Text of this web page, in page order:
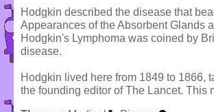
Hodgkin described the disease that
Appearances of the Absorbent Glands
Hodgkin's Lymphoma was coined by
disease.
Hodgkin lived here from 1849 to 1866,
the founding editor of The Lancet. This